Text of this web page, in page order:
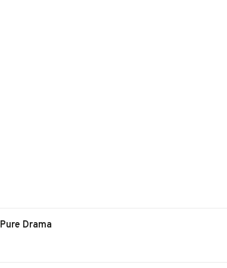
Pure Drama